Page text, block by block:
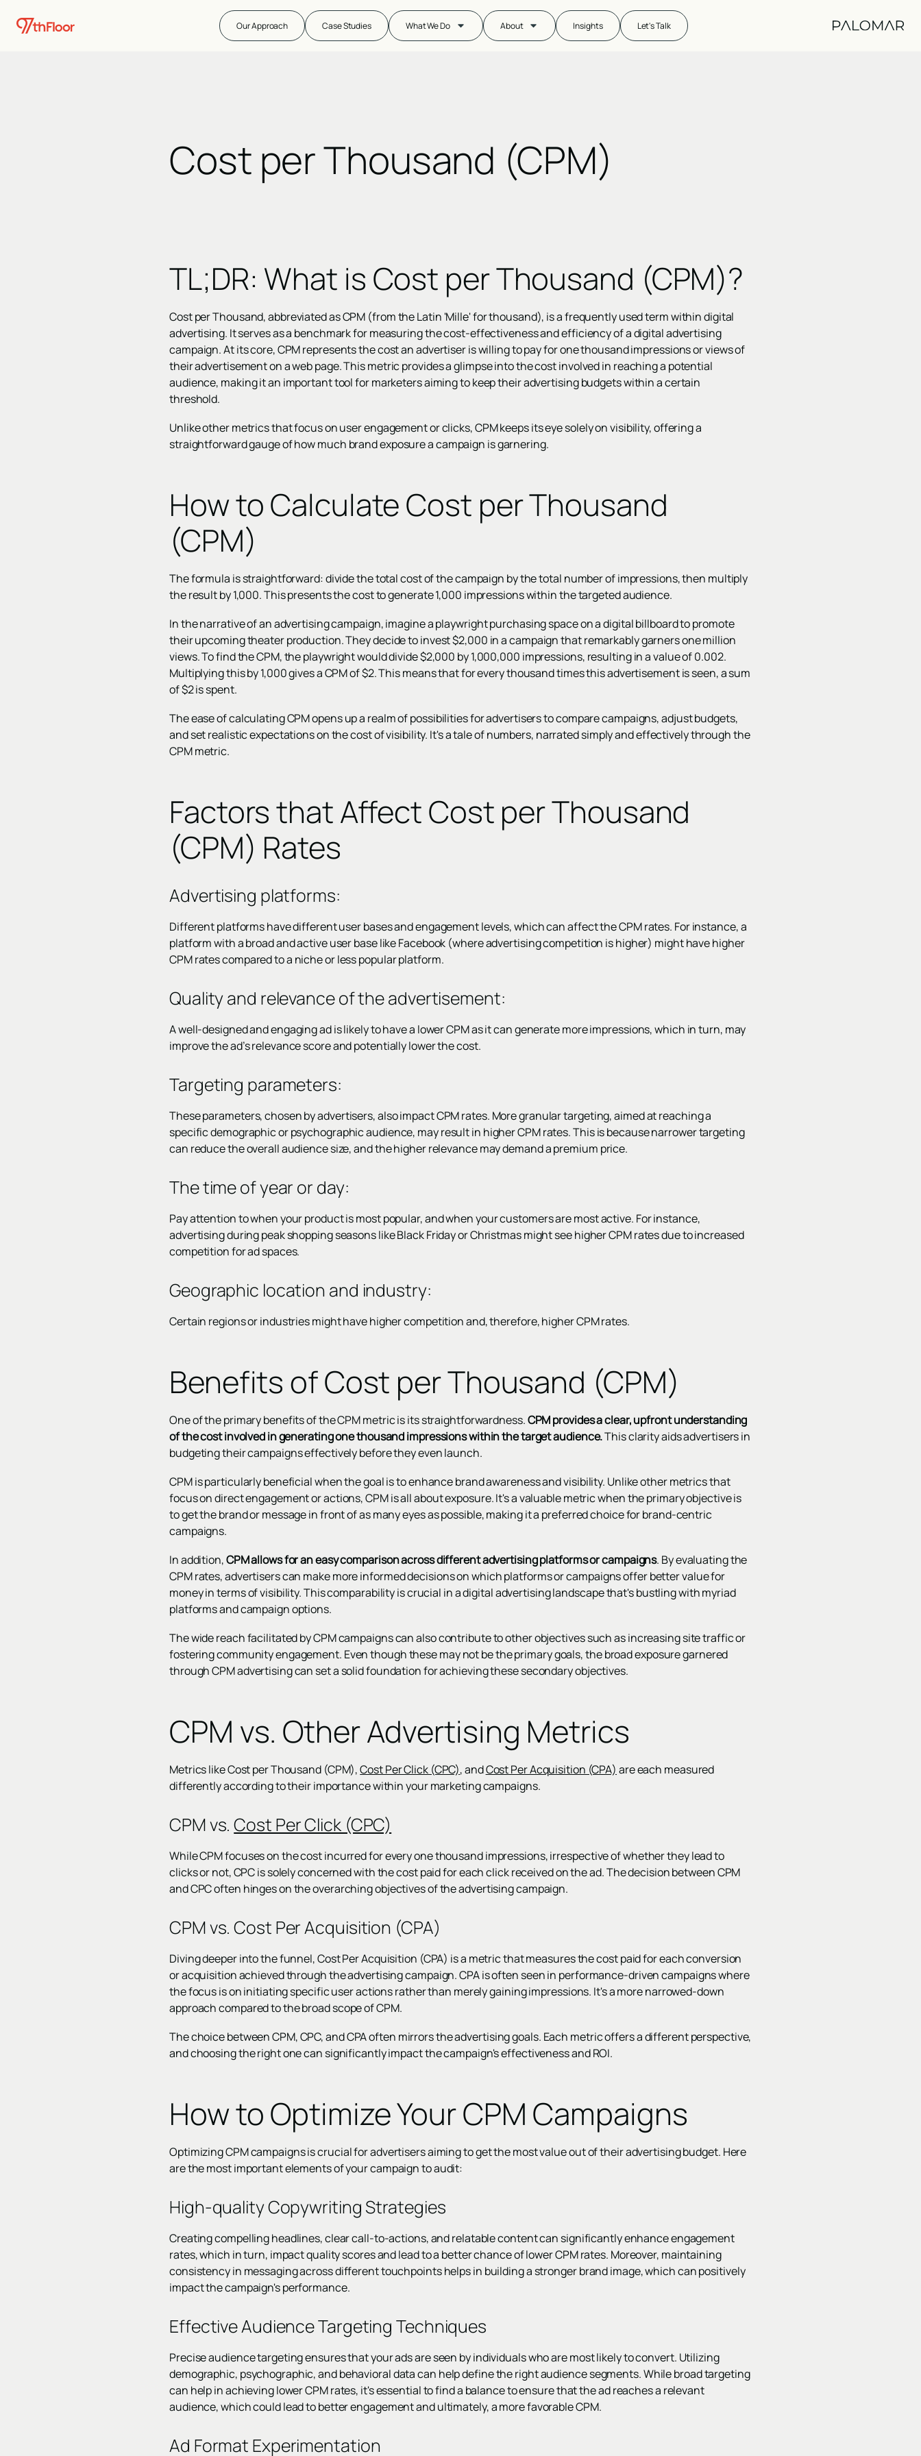
Our Approach Case Studies What We Do About Insights Let's Talk
Cost per Thousand (CPM)
TL;DR: What is Cost per Thousand (CPM)?
Cost per Thousand, abbreviated as CPM (from the Latin 'Mille' for thousand), is a frequently used term within digital
advertising. It serves as a benchmark for measuring the cost-effectiveness and efficiency of a digital advertising
campaign. At its core, CPM represents the cost an advertiser is willing to pay for one thousand impressions or views of
their advertisement on a web page. This metric provides a glimpse into the cost involved in reaching a potential
audience, making it an important tool for marketers aiming to keep their advertising budgets within a certain
threshold.
Unlike other metrics that focus on user engagement or clicks, CPM keeps its eye solely on visibility, offering a
straightforward gauge of how much brand exposure a campaign is garnering.
How to Calculate Cost per Thousand
(CPM)
The formula is straightforward: divide the total cost of the campaign by the total number of impressions, then multiply
the result by 1,000. This presents the cost to generate 1,000 impressions within the targeted audience.
In the narrative of an advertising campaign, imagine a playwright purchasing space on a digital billboard to promote
their upcoming theater production. They decide to invest $2,000 in a campaign that remarkably garners one million
views. To find the CPM, the playwright would divide $2,000 by 1,000,000 impressions, resulting in a value of 0.002.
Multiplying this by 1,000 gives a CPM of $2. This means that for every thousand times this advertisement is seen, a sum
of $2 is spent.
The ease of calculating CPM opens up a realm of possibilities for advertisers to compare campaigns, adjust budgets,
and set realistic expectations on the cost of visibility. It's a tale of numbers, narrated simply and effectively through the
CPM metric.
Factors that Affect Cost per Thousand
(CPM) Rates
Advertising platforms:
Different platforms have different user bases and engagement levels, which can affect the CPM rates. For instance, a
platform with a broad and active user base like Facebook (where advertising competition is higher) might have higher
CPM rates compared to a niche or less popular platform.
Quality and relevance of the advertisement:
A well-designed and engaging ad is likely to have a lower CPM as it can generate more impressions, which in turn, may
improve the ad’s relevance score and potentially lower the cost.
Targeting parameters:
These parameters, chosen by advertisers, also impact CPM rates. More granular targeting, aimed at reaching a
specific demographic or psychographic audience, may result in higher CPM rates. This is because narrower targeting
can reduce the overall audience size, and the higher relevance may demand a premium price.
The time of year or day:
Pay attention to when your product is most popular, and when your customers are most active. For instance,
advertising during peak shopping seasons like Black Friday or Christmas might see higher CPM rates due to increased
competition for ad spaces.
Geographic location and industry:
Certain regions or industries might have higher competition and, therefore, higher CPM rates.
Benefits of Cost per Thousand (CPM)
One of the primary benefits of the CPM metric is its straightforwardness.CPM provides a clear, upfront understanding
of the cost involved in generating one thousand impressions within the target audience.This clarity aids advertisers in
budgeting their campaigns effectively before they even launch.
CPM is particularly beneficial when the goal is to enhance brand awareness and visibility. Unlike other metrics that
focus on direct engagement or actions, CPM is all about exposure. It's a valuable metric when the primary objective is
to get the brand or message in front of as many eyes as possible, making it a preferred choice for brand-centric
campaigns.
In addition,CPM allows for an easy comparison across different advertising platforms or campaigns. By evaluating the
CPM rates, advertisers can make more informed decisions on which platforms or campaigns offer better value for
money in terms of visibility. This comparability is crucial in a digital advertising landscape that's bustling with myriad
platforms and campaign options.
The wide reach facilitated by CPM campaigns can also contribute to other objectives such as increasing site traffic or
fostering community engagement. Even though these may not be the primary goals, the broad exposure garnered
through CPM advertising can set a solid foundation for achieving these secondary objectives.
CPM vs. Other Advertising Metrics
Metrics like Cost per Thousand (CPM),Cost Per Click (CPC), andCost Per Acquisition (CPA) are each measured
differently according to their importance within your marketing campaigns.
CPM vs.Cost Per Click (CPC)
While CPM focuses on the cost incurred for every one thousand impressions, irrespective of whether they lead to
clicks or not, CPC is solely concerned with the cost paid for each click received on the ad. The decision between CPM
and CPC often hinges on the overarching objectives of the advertising campaign.
CPM vs. Cost Per Acquisition (CPA)
Diving deeper into the funnel, Cost Per Acquisition (CPA) is a metric that measures the cost paid for each conversion
or acquisition achieved through the advertising campaign. CPA is often seen in performance-driven campaigns where
the focus is on initiating specific user actions rather than merely gaining impressions. It's a more narrowed-down
approach compared to the broad scope of CPM.
The choice between CPM, CPC, and CPA often mirrors the advertising goals. Each metric offers a different perspective,
and choosing the right one can significantly impact the campaign's effectiveness and ROI.
How to Optimize Your CPM Campaigns
Optimizing CPM campaigns is crucial for advertisers aiming to get the most value out of their advertising budget. Here
are the most important elements of your campaign to audit:
High-quality Copywriting Strategies
Creating compelling headlines, clear call-to-actions, and relatable content can significantly enhance engagement
rates, which in turn, impact quality scores and lead to a better chance of lower CPM rates. Moreover, maintaining
consistency in messaging across different touchpoints helps in building a stronger brand image, which can positively
impact the campaign's performance.
Effective Audience Targeting Techniques
Precise audience targeting ensures that your ads are seen by individuals who are most likely to convert. Utilizing
demographic, psychographic, and behavioral data can help define the right audience segments. While broad targeting
can help in achieving lower CPM rates, it's essential to find a balance to ensure that the ad reaches a relevant
audience, which could lead to better engagement and ultimately, a more favorable CPM.
Ad Format Experimentation